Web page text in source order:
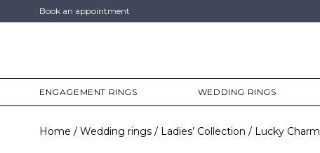
Book an appointment
ENGAGEMENT RINGS WEDDING RINGS
Home Wedding rings Ladies’ Collection Lucky Charm